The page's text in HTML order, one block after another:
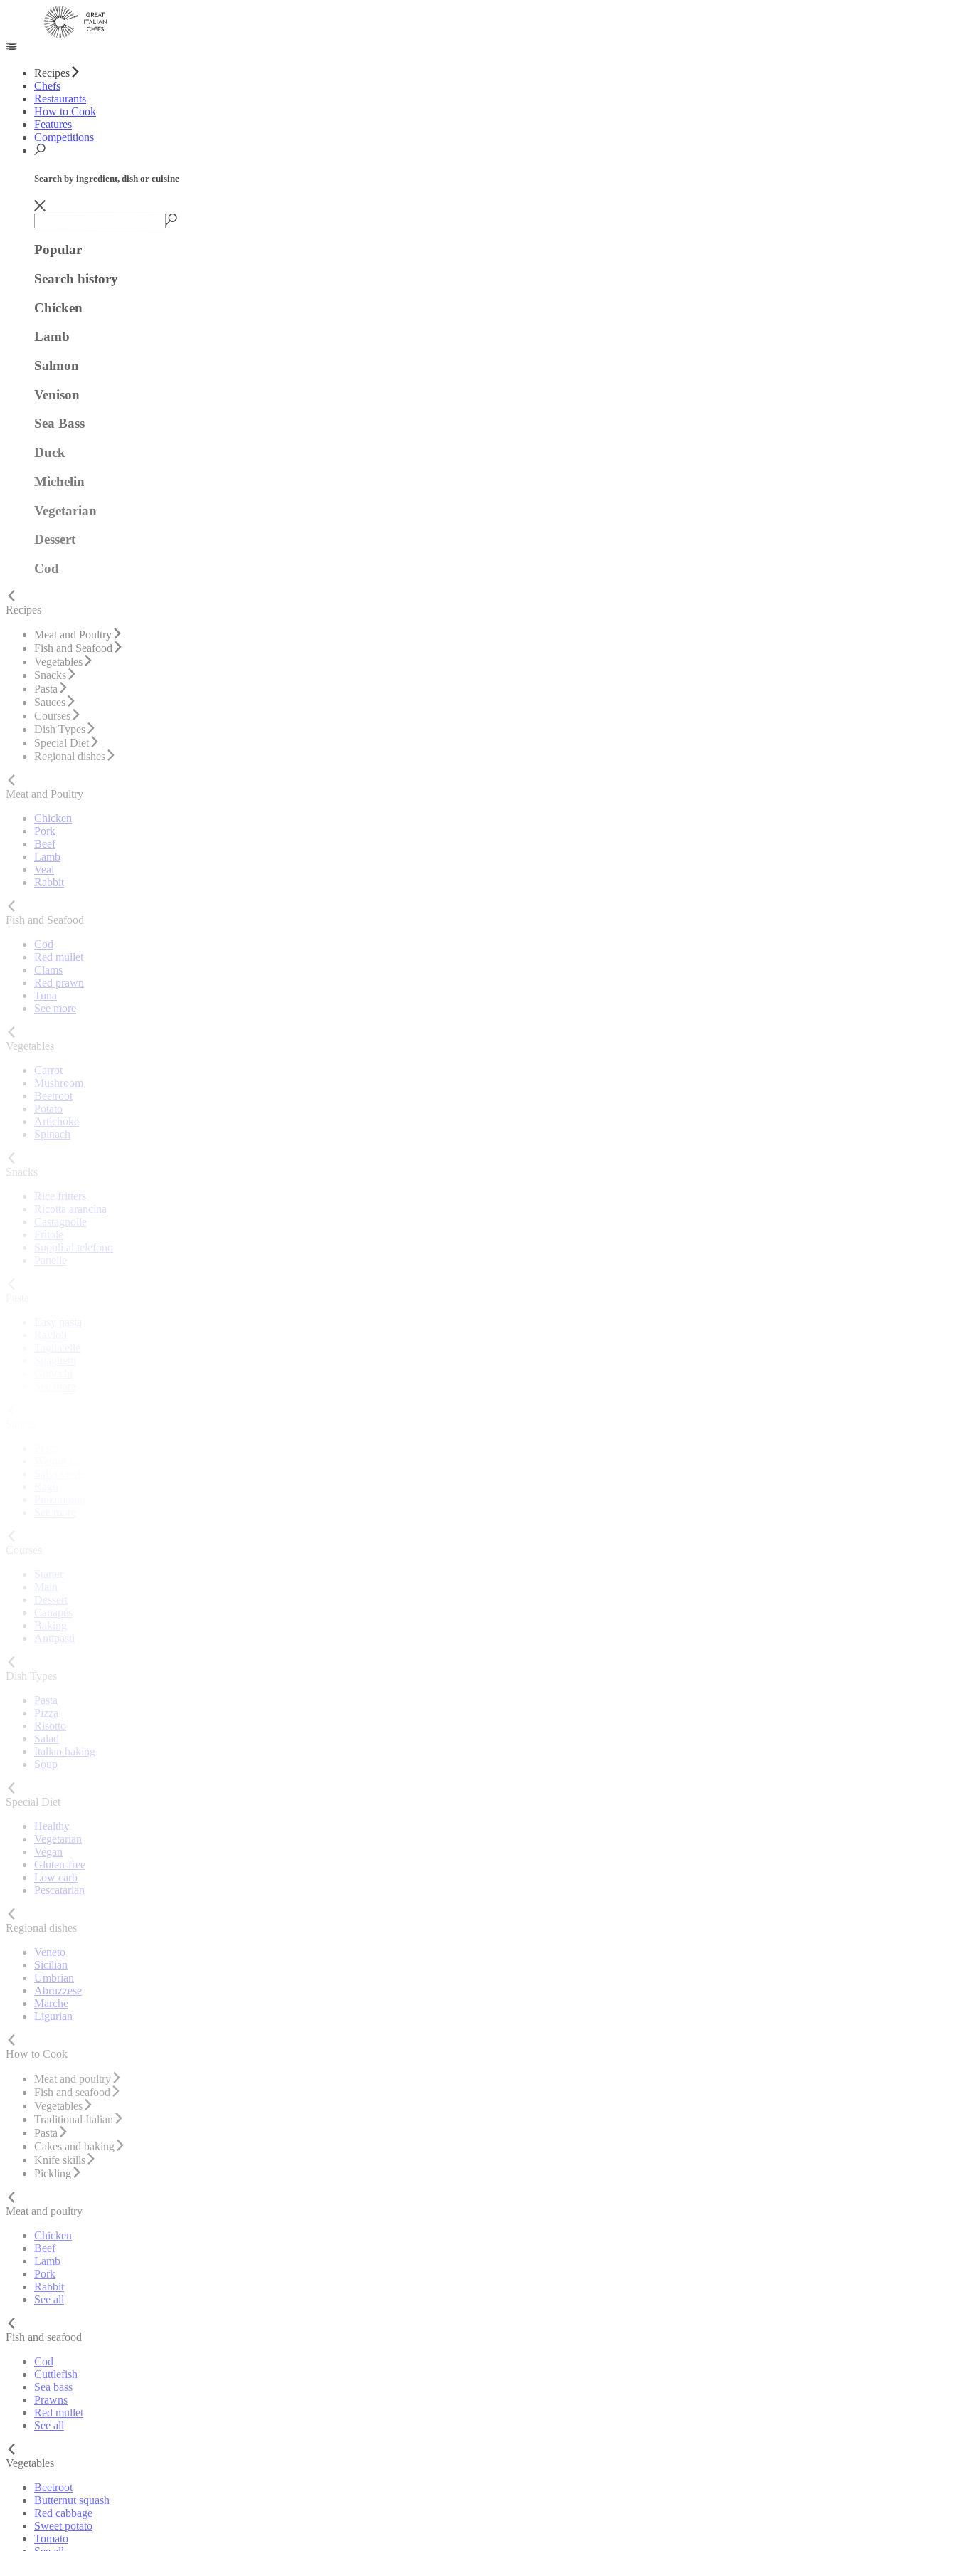
Recipes
Chefs
Restaurants
How to Cook
Features
Competitions
Search by ingredient, dish or cuisine
Popular
Search history
Chicken
Lamb
Salmon
Venison
Sea Bass
Duck
Michelin
Vegetarian
Dessert
Cod
Recipes
Meat and Poultry
Fish and Seafood
Vegetables
Snacks
Pasta
Sauces
Courses
Dish Types
Special Diet
Regional dishes
Meat and Poultry
Chicken
Pork
Beef
Lamb
Veal
Rabbit
Fish and Seafood
Cod
Red mullet
Clams
Red prawn
Tuna
See more
Vegetables
Carrot
Mushroom
Beetroot
Potato
Artichoke
Spinach
Snacks
Rice fritters
Ricotta arancina
Castagnolle
Frìtole
Supplì al telefono
Panelle
Main
Dessert
Canapés
Baking
Antipasti
Dish Types
Pasta
Pizza
Risotto
Salad
Italian baking
Soup
Special Diet
Healthy
Vegetarian
Vegan
Gluten-free
Low carb
Pescatarian
Regional dishes
Veneto
Sicilian
Umbrian
Abruzzese
Marche
Ligurian
How to Cook
Meat and poultry
Fish and seafood
Vegetables
Traditional Italian
Pasta
Cakes and baking
Knife skills
Pickling
Meat and poultry
Chicken
Beef
Lamb
Pork
Rabbit
See all
Fish and seafood
Cod
Cuttlefish
Sea bass
Prawns
Red mullet
See all
Vegetables
Beetroot
Butternut squash
Red cabbage
Sweet potato
Tomato